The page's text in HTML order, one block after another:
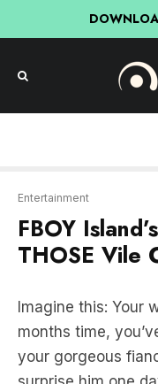
THOSE Vile
Imagine this: Your
your gorgeous
surprise him one
with another
him a blow job